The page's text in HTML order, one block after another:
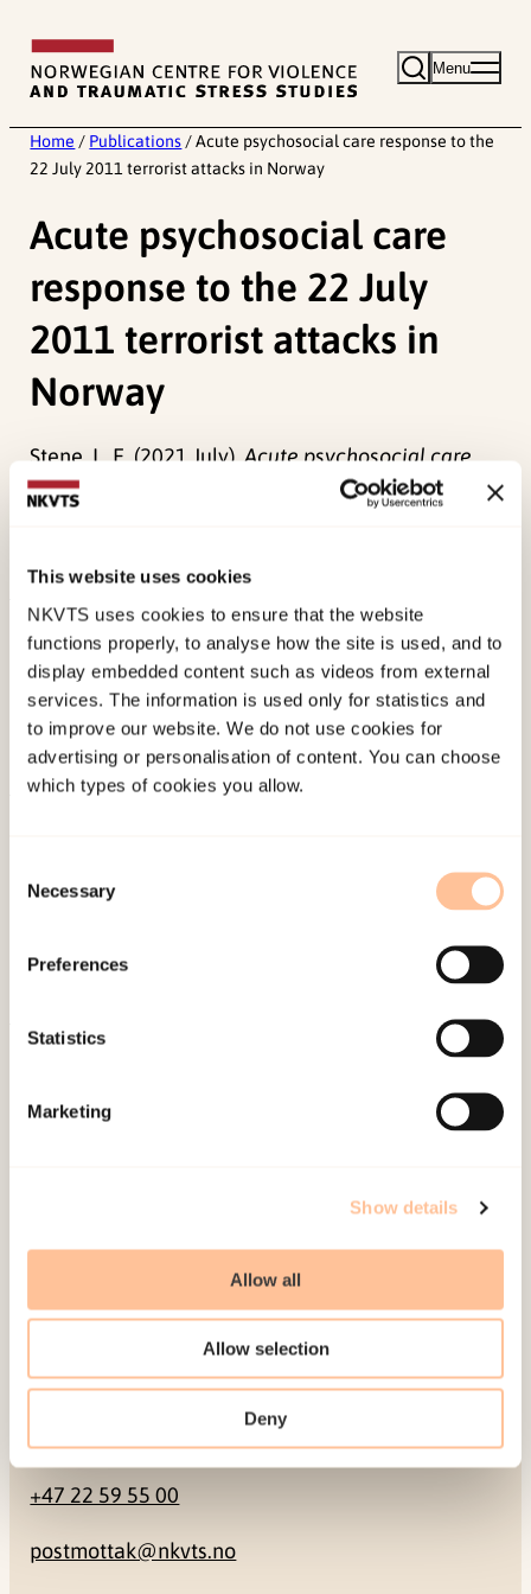
This website uses cookies
NKVTS uses cookies to ensure that the website
functions properly, to analyse how the site is used, and to
display embedded content such as videos from external
services. The information is used only for statistics and
to improve our website. We do not use cookies for
advertising or personalisation of content. You can choose
which types of cookies you allow.
Selection
Necessary
Preferences
Statistics
Marketing
Show details
Allow all
Allow selection
Deny
content
Menu
Home / Publications / Acute psychosocial care response to the
22 July 2011 terrorist attacks in Norway
Acute psychosocial care
response to the 22 July
2011 terrorist attacks in
Norway
Stene, L. E. (2021 July).Acute psychosocial care
response to the 22 July 2011 terrorist attacks in
Published:4. June 2024
Publications
Projects
Address
Gullhaugveien 1-3
0484 Oslo, NORWAY
+47 22 59 55 00
postmottak@nkvts.no